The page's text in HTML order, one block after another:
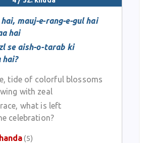
mauj-e-rang-e-gul hai
hai
se aish-o-tarab ki
hai?
tide of colorful blossoms
with zeal
what is left
celebration?
(5)